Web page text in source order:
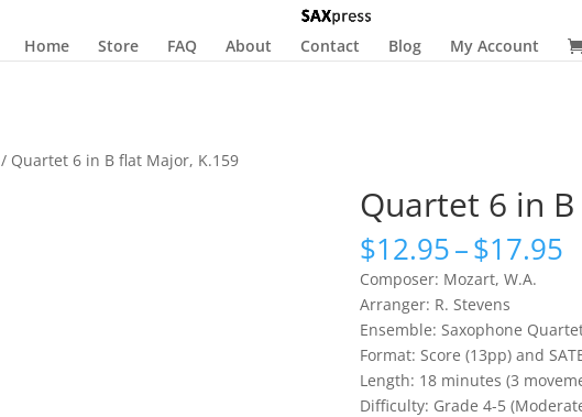
Home Store FAQ About Contact Blog My Account
/ Quartet 6 in B flat Major, K.159
Quartet 6 in
$12.95–$17.95
Composer: Mozart, W.A.
Arranger: R. Stevens
Ensemble: Saxophone
Format: Score (13pp) and
Length: 18 minutes (3
Difficulty: Grade 4-5